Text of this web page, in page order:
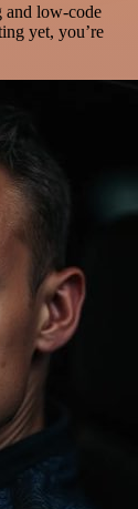
and low-code
yet, you’re